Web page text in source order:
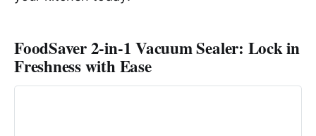
FoodSaver 2-in-1 Vacuum Sealer: Lock in
Freshness with Ease